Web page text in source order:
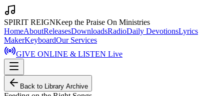
SPIRIT REIGNKeep the Praise On Ministries
HomeAboutReleasesDownloadsRadioDaily DevotionsLyrics
MakerKeyboardOur Services
GIVE ONLINE & LISTEN Live
Back to Library Archive